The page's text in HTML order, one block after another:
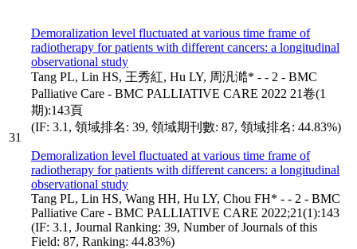
31
Demoralization level fluctuated at various time frame of
radiotherapy for patients with different cancers: a longitudinal
observational study
Tang PL, Lin HS, 王秀紅, Hu LY, 周汎澔* - - 2 - BMC
Palliative Care - BMC PALLIATIVE CARE 2022 21卷(1
期):143頁
(IF: 3.1, 領域排名: 39, 領域期刊數: 87, 領域排名: 44.83%)
Demoralization level fluctuated at various time frame of
radiotherapy for patients with different cancers: a longitudinal
observational study
Tang PL, Lin HS, Wang HH, Hu LY, Chou FH* - - 2 - BMC
Palliative Care - BMC PALLIATIVE CARE 2022;21(1):143
(IF: 3.1, Journal Ranking: 39, Number of Journals of this
Field: 87, Ranking: 44.83%)